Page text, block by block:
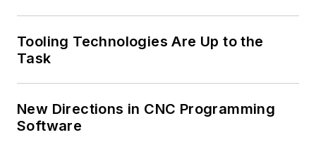
Tooling Technologies Are Up to the
Task
New Directions in CNC Programming
Software